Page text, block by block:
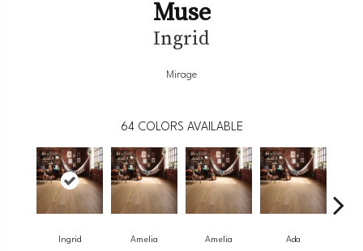
Muse
Ingrid
Mirage
64 COLORS AVAILABLE
Ingrid Amelia Amelia Ada